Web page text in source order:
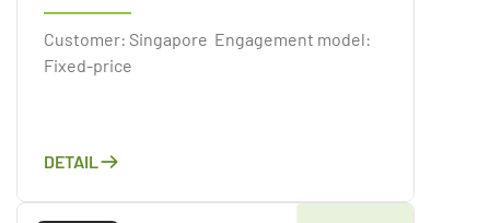
Customer: Singapore Engagement model:
Fixed-price
DETAIL